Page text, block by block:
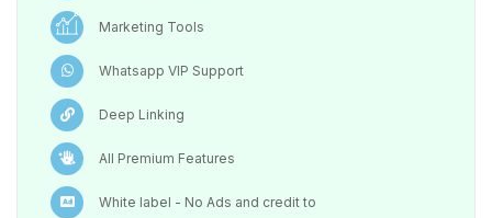
Marketing Tools
Whatsapp VIP Support
Deep Linking
All Premium Features
White label - No Ads and credit to